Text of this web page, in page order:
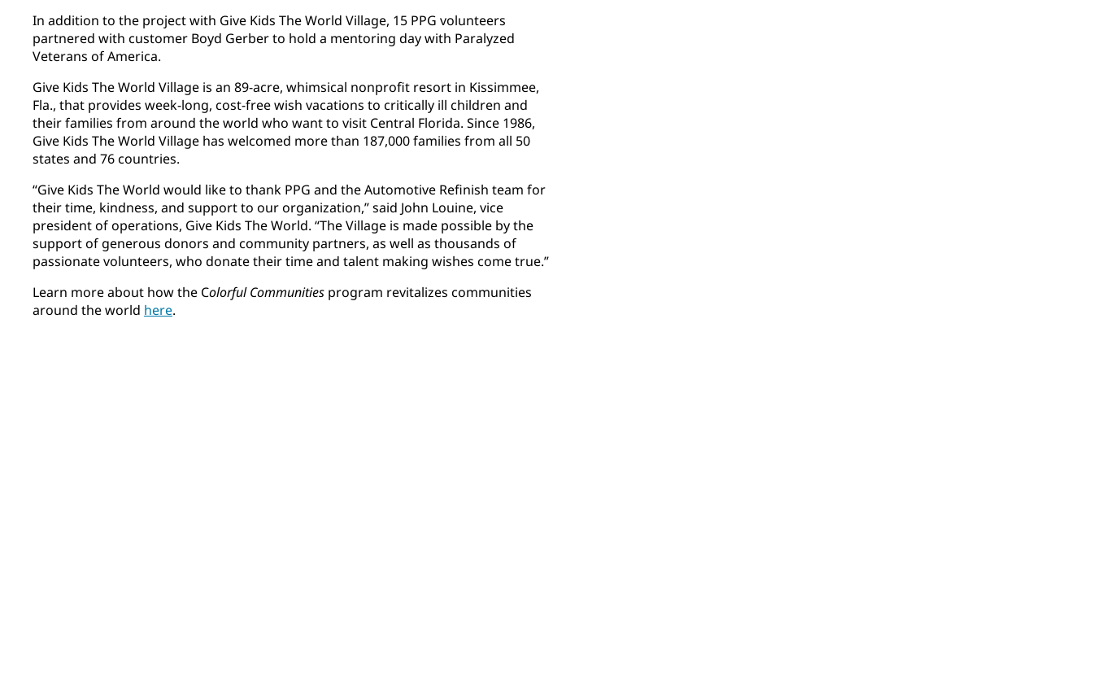
In addition to the project with Give Kids The World Village, 15 PPG volunteers
partnered with customer Boyd Gerber to hold a mentoring day with Paralyzed
Veterans of America.
Give Kids The World Village is an 89-acre, whimsical nonprofit resort in Kissimmee,
Fla., that provides week-long, cost-free wish vacations to critically ill children and
their families from around the world who want to visit Central Florida. Since 1986,
Give Kids The World Village has welcomed more than 187,000 families from all 50
states and 76 countries.
“Give Kids The World would like to thank PPG and the Automotive Refinish team for
their time, kindness, and support to our organization,” said John Louine, vice
president of operations, Give Kids The World. “The Village is made possible by the
support of generous donors and community partners, as well as thousands of
passionate volunteers, who donate their time and talent making wishes come true.”
Learn more about how the Colorful Communities program revitalizes communities
around the world here​.